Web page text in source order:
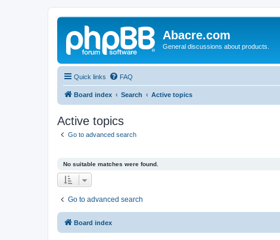
Abacre.com
General discussions about products.
Quick links FAQ
Board index Search Active topics
Active topics
Go to advanced search
No suitable matches were found.
Go to advanced search
Board index